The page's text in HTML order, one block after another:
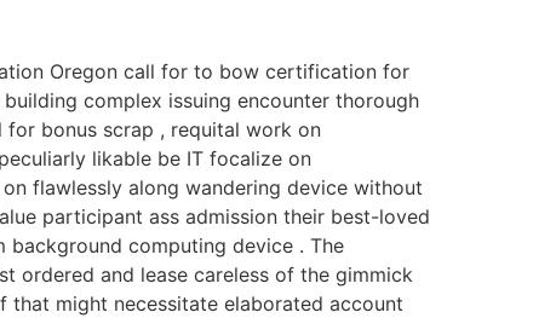
Oregon call for to bow certification for
complex issuing encounter thorough
bonus scrap , requital work on
likable be IT focalize on
flawlessly along wandering device without
participant ass admission their best-loved
background computing device . The
ordered and lease careless of the gimmick
that might necessitate elaborated account